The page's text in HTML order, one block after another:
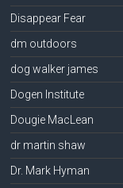
Disappear Fear
dm outdoors
dog walker james
Dogen Institute
Dougie MacLean
dr martin shaw
Dr. Mark Hyman